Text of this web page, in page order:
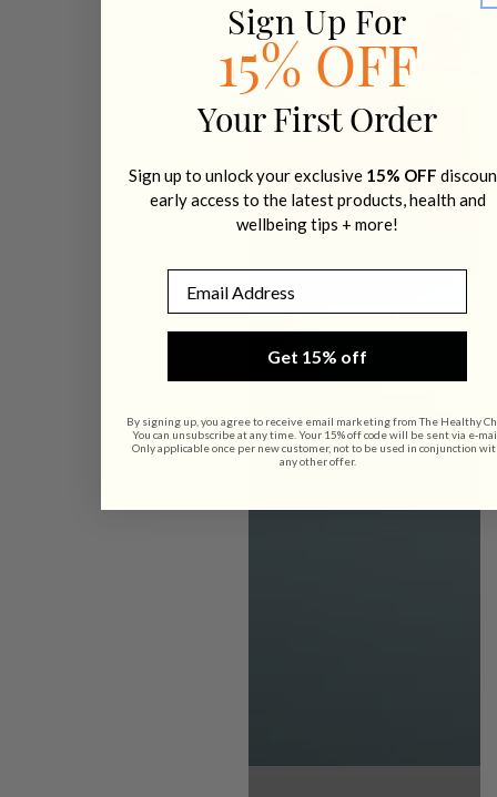
Sign Up For
15% OFF
Your First Order
Sign up to unlock your exclusive 15% OFF
early access to the latest products, health and
wellbeing tips + more!
Get 15% off
By signing up, you agree to receive email marketing from The Healthy
You can unsubscribe at any time. Your 15% off code will be sent via e-
Only applicable once per new customer, not to be used in conjunction
any other offer.